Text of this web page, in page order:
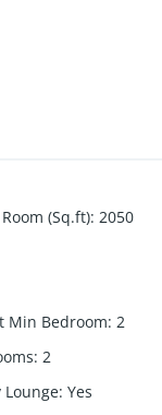
(Sq.ft): 2050
Min Bedroom: 2
: 2
Lounge: Yes